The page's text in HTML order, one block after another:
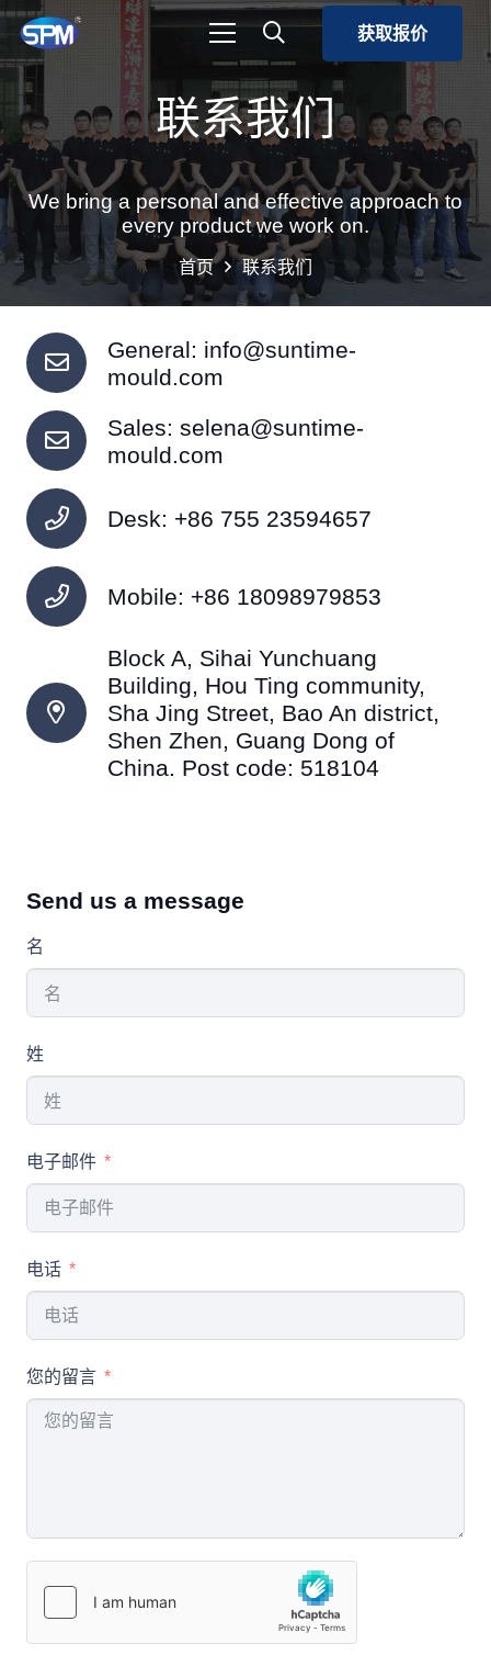
获取报价
联系我们
We bring a personal and effective approach to
every product we work on.
首页 联系我们
General: info@suntime-
mould.com
Sales:selena@suntime-
mould.com
Desk: +86 755 23594657
Mobile: +86 18098979853
Block A, Sihai Yunchuang
Building, Hou Ting community,
Sha Jing Street, Bao An district,
Shen Zhen, Guang Dong of
China. Post code: 518104
Send us a message
名
姓
电子邮件
电话
您的留言